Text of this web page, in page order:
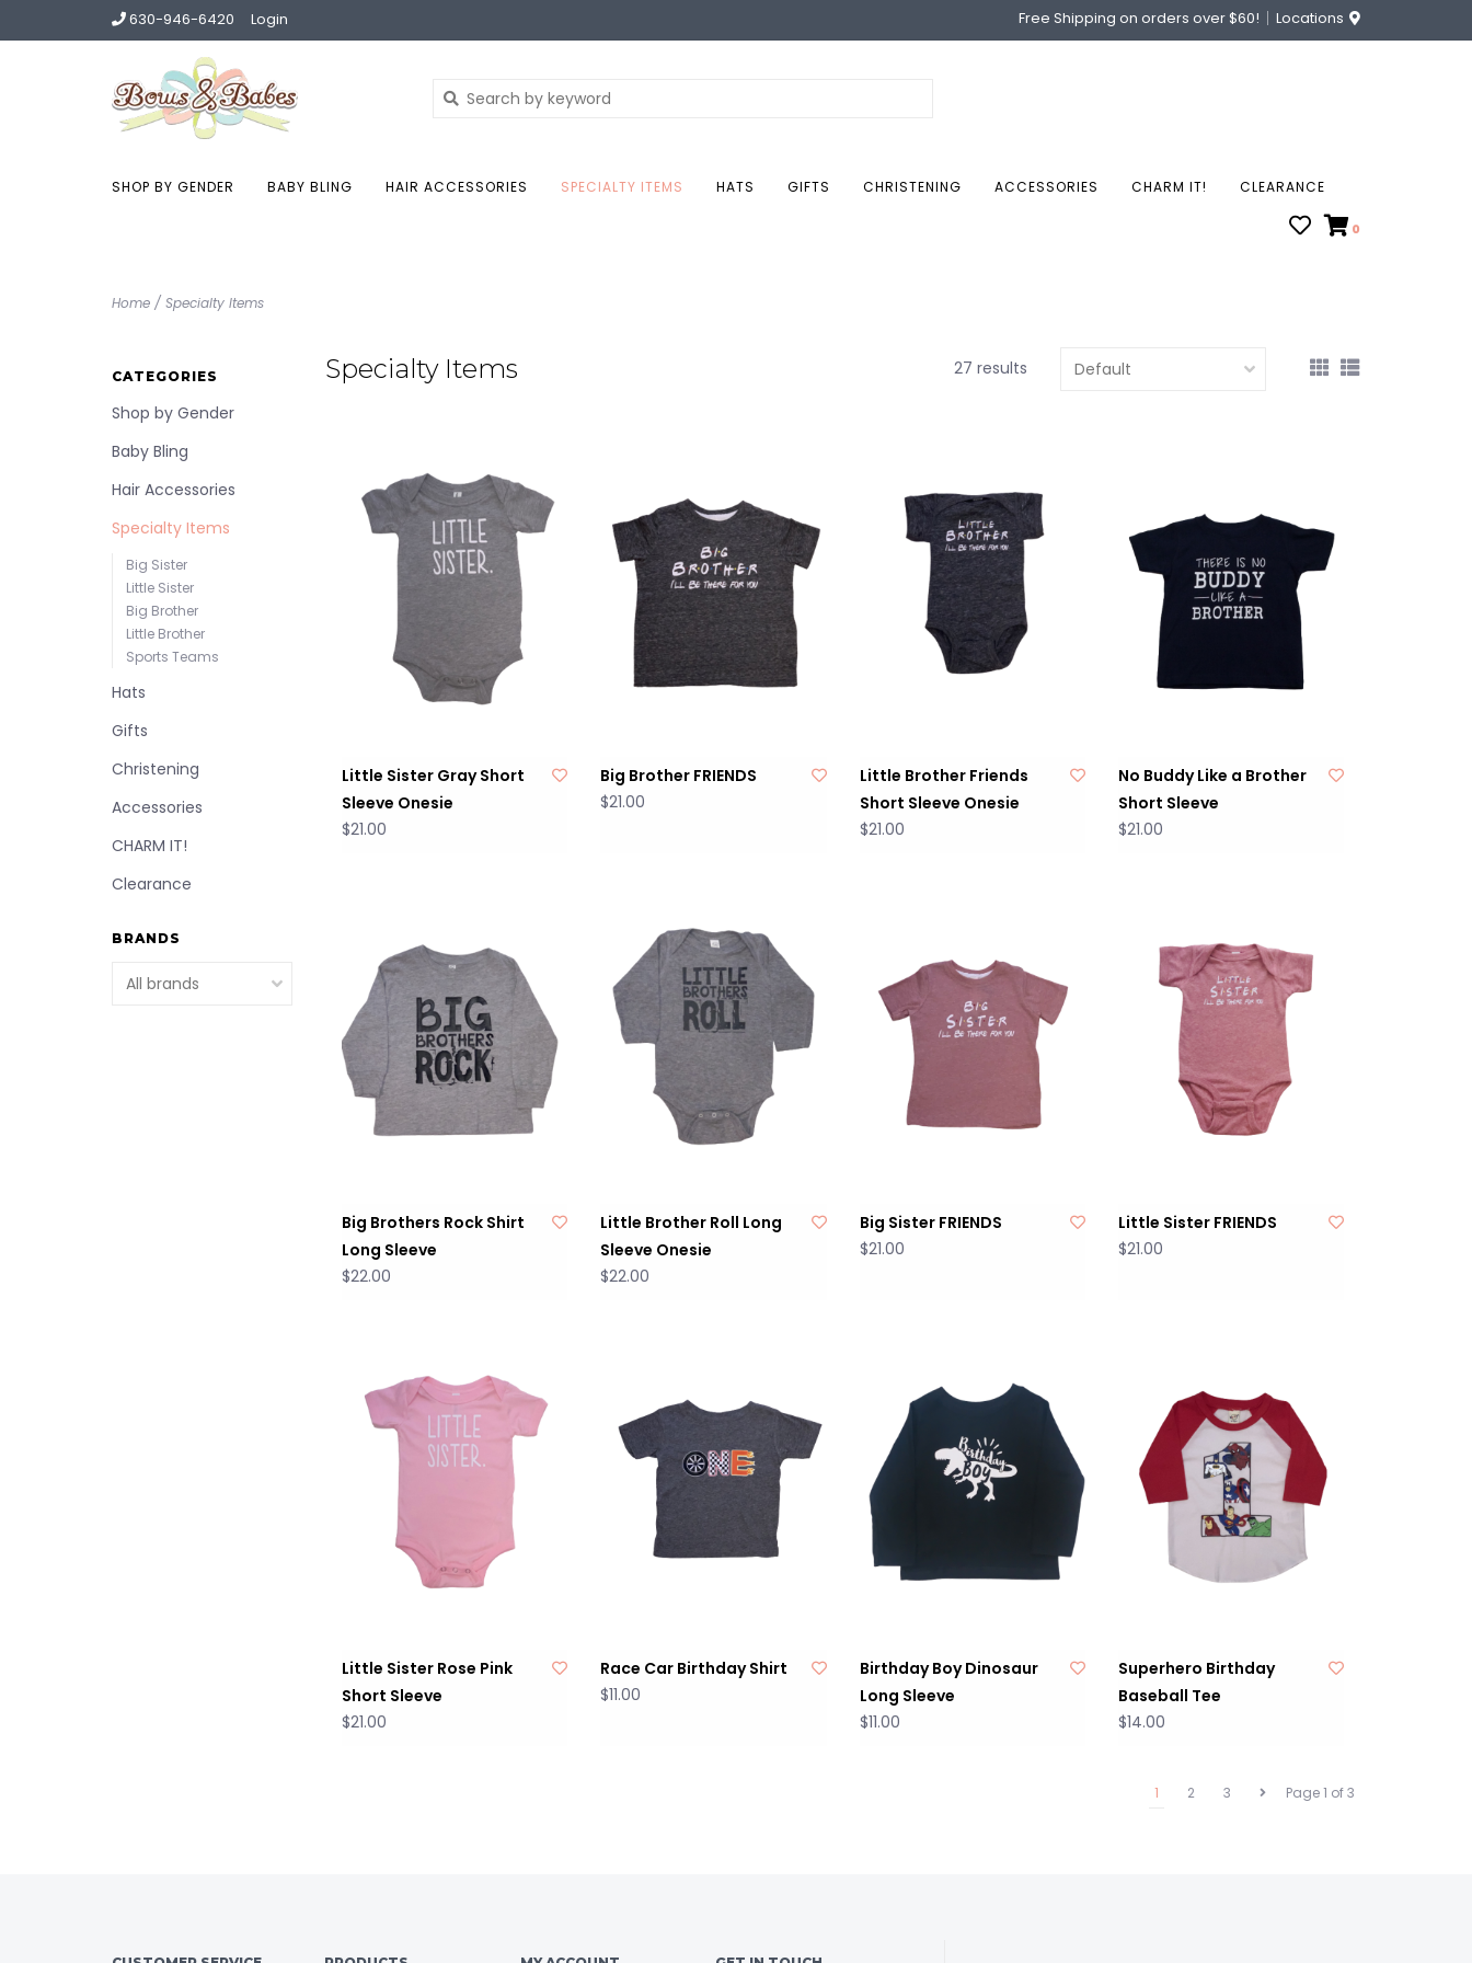
630-946-6420 Login Free Shipping on orders over $60! Locations
SHOP BY GENDER BABY BLING HAIR ACCESSORIES SPECIALTY ITEMS HATS GIFTS CHRISTENING ACCESSORIES CHARM IT! CLEARANCE
0
Home / Specialty Items
CATEGORIES
Shop by Gender
Baby Bling
Hair Accessories
Specialty Items
Big Sister
Little Sister
Big Brother
Little Brother
Sports Teams
Hats
Gifts
Christening
Accessories
CHARM IT!
Clearance
BRANDS
Specialty Items 27 results
Little Sister Gray Short
Sleeve Onesie
$21.00
Big Brother FRIENDS
$21.00
Little Brother Friends
Short Sleeve Onesie
$21.00
No Buddy Like a Brother
Short Sleeve
$21.00
Big Brothers Rock Shirt
Long Sleeve
$22.00
Little Brother Roll Long
Sleeve Onesie
$22.00
Big Sister FRIENDS
$21.00
Little Sister FRIENDS
$21.00
Little Sister Rose Pink
Short Sleeve
$21.00
Race Car Birthday Shirt
$11.00
Birthday Boy Dinosaur
Long Sleeve
$11.00
Superhero Birthday
Baseball Tee
$14.00
Page 1 of 3
1 2 3